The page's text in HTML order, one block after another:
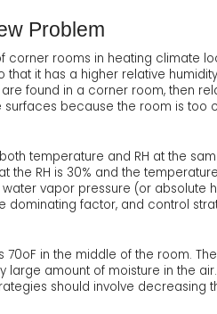
Problem
rooms in heating climate
it has a higher relative
found in a corner room, then
surfaces because the room is too
temperature and RH at the
RH is 30% and the
vapor pressure (or absolute
factor, and control
in the middle of the room.
amount of moisture in the
should involve decreasing